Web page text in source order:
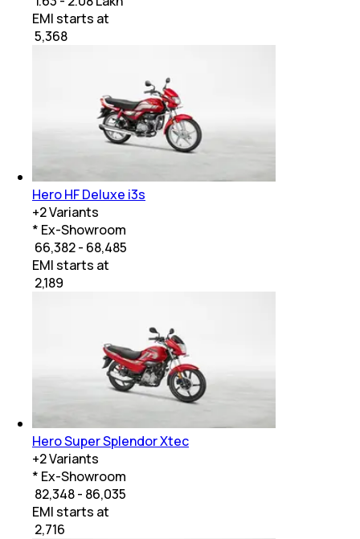
EMI starts at
5,368
Hero HF Deluxe i3s
+2Variants
* Ex-Showroom
₹ 66,382 - 68,485
EMI starts at
2,189
Hero Super Splendor Xtec
+2Variants
* Ex-Showroom
₹ 82,348 - 86,035
EMI starts at
2,716